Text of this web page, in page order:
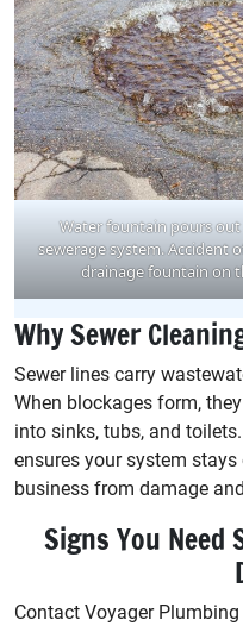
Water fountain pours
sewerage system. Accident
drainage fountain on
Why Sewer
Sewer lines carry
When blockages form,
into sinks, tubs, and
ensures your system
business from damage
Signs You Need
Contact Voyager